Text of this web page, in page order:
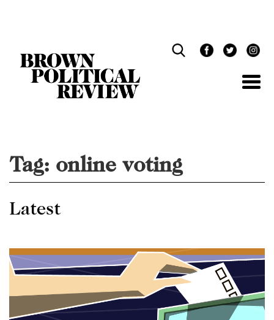
Tag: online voting
Latest